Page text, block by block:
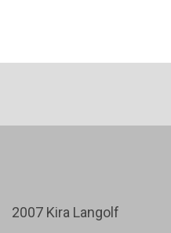
2007 Kira Langolf